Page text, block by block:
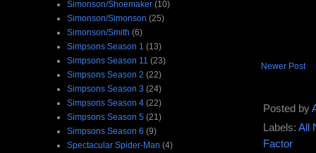
Newer Post
Posted by
Labels: All
Factor
Simonson/Shoemaker (10)
Simonson/Simonson (25)
Simonson/Smith (6)
Simpsons Season 1 (13)
Simpsons Season 11 (23)
Simpsons Season 2 (22)
Simpsons Season 3 (24)
Simpsons Season 4 (22)
Simpsons Season 5 (21)
Simpsons Season 6 (9)
Spectacular Spider-Man (4)